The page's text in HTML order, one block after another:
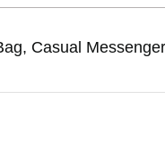
Casual